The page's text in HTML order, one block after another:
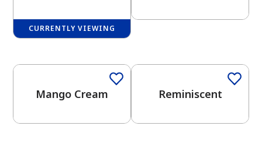
CURRENTLY VIEWING
Mango Cream Reminiscent